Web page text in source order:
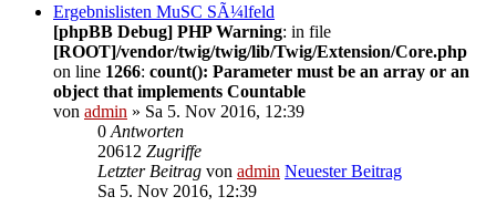
Ergebnislisten MuSC SÃ¼lfeld
[phpBB Debug] PHP Warning: in file
[ROOT]/vendor/twig/twig/lib/Twig/Extension/Core.php
on line 1266: count(): Parameter must be an array or an
object that implements Countable
von admin » Sa 5. Nov 2016, 12:39
0 Antworten
20612 Zugriffe
Letzter Beitrag von admin Neuester Beitrag
Sa 5. Nov 2016, 12:39